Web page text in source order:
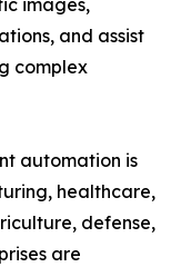
images,
and assist
complex
automation is
healthcare,
defense,
are